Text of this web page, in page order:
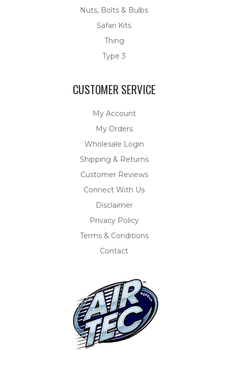
Nuts, Bolts & Bulbs
Safari Kits
Thing
Type 3
CUSTOMER SERVICE
My Account
My Orders
Wholesale Login
Shipping & Returns
Customer Reviews
Connect With Us
Disclaimer
Privacy Policy
Terms & Conditions
Contact